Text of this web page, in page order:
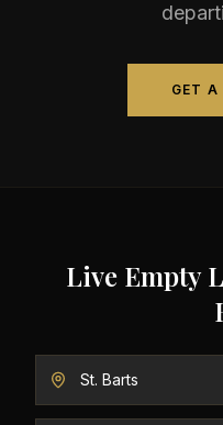
GET A
Live Empty